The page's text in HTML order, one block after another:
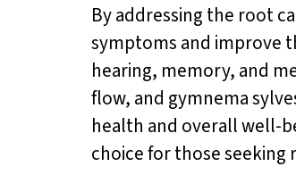
By addressing the root
symptoms and improve
hearing, memory, and
flow, and gymnema
health and overall well-
choice for those